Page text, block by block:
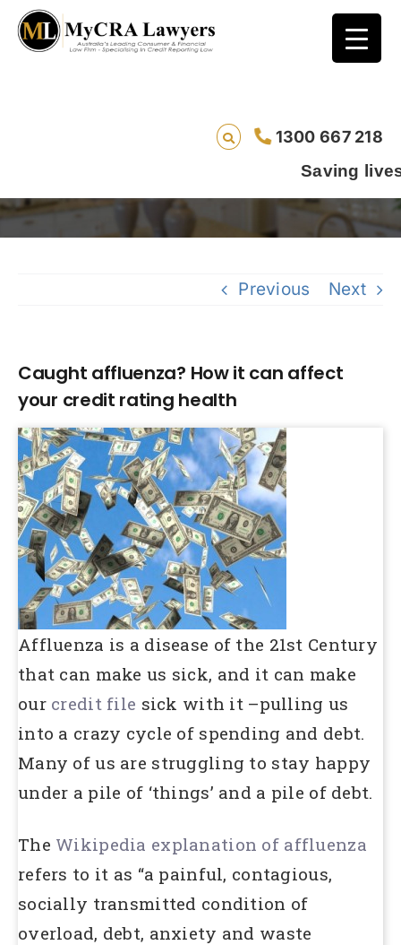
1300 667 218
Saving lives one
Caught affluenza? How it can affect your
credit rating health
Previous Next
Caught affluenza? How it can affect
your credit rating health
Affluenza is a disease of the 21st Century
that can make us sick, and it can make
our credit file sick with it –pulling us
into a crazy cycle of spending and debt.
Many of us are struggling to stay happy
under a pile of ‘things’ and a pile of debt.
The Wikipedia explanation of affluenza
refers to it as “a painful, contagious,
socially transmitted condition of
overload, debt, anxiety and waste